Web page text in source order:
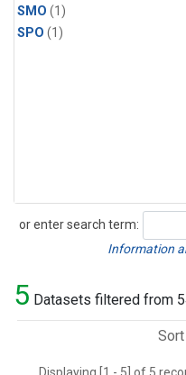
SMO (1)
SPO (1)
or enter search term:
Search
Information
5 Datasets filtered from